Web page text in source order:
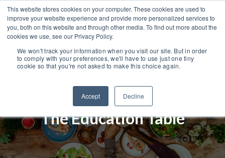
This website stores cookies on your computer. These cookies are used to
improve your website experience and provide more personalized services to
you, both on this website and through other media. To find out more about the
cookies we use, see our Privacy Policy.
We won't track your information when you visit our site. But in order
to comply with your preferences, we'll have to use just one tiny
cookie so that you're not asked to make this choice again.
Accept Decline
The Education Table